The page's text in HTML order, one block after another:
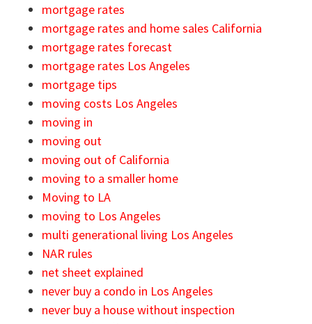
mortgage rates
mortgage rates and home sales California
mortgage rates forecast
mortgage rates Los Angeles
mortgage tips
moving costs Los Angeles
moving in
moving out
moving out of California
moving to a smaller home
Moving to LA
moving to Los Angeles
multi generational living Los Angeles
NAR rules
net sheet explained
never buy a condo in Los Angeles
never buy a house without inspection